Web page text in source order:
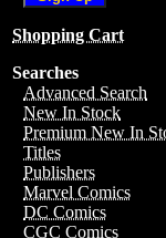
Shopping Cart
Searches
Advanced Search
New In Stock
Premium New In
Titles
Publishers
Marvel Comics
DC Comics
CGC Comics